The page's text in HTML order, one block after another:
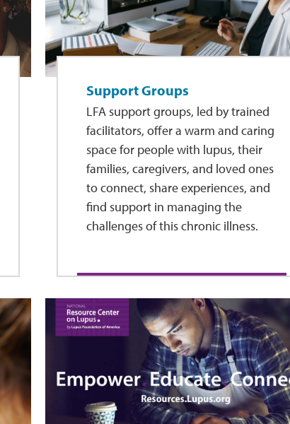
Support Groups
LFA support groups, led by trained
facilitators, offer a warm and caring
space for people with lupus, their
families, caregivers, and loved ones
to connect, share experiences, and
find support in managing the
challenges of this chronic illness.